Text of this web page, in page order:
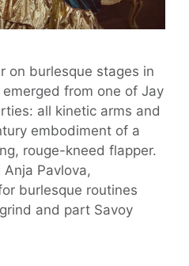
on burlesque stages in
from one of Jay
all kinetic arms and
embodiment of a
rouge-kneed flapper.
Anja Pavlova,
burlesque routines
and part Savoy